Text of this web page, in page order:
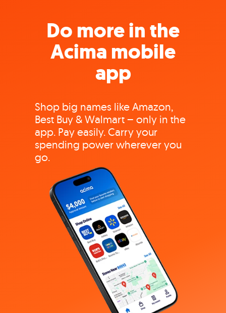
Do more in the
Acima mobile
app
Shop big names like Amazon,
Best Buy & Walmart – only in the
app. Pay easily. Carry your
spending power wherever you
go.